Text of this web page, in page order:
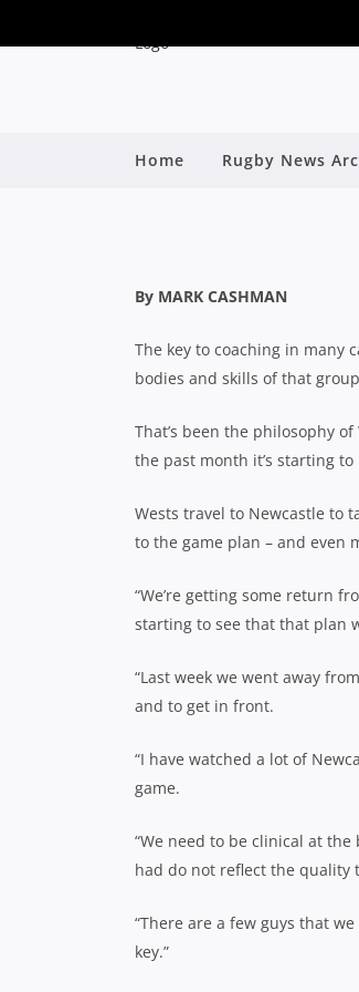
Home Rugby News
SHUTE
By MARK CASHMAN
The key to coaching in many
bodies and skills of that
That’s been the philosophy
the past month it’s starting
Wests travel to Newcastle to
to the game plan – and even
“We’re getting some return
starting to see that that plan
“Last week we went away
and to get in front.
“I have watched a lot of
game.
“We need to be clinical at
had do not reflect the quality
“There are a few guys that
key.”